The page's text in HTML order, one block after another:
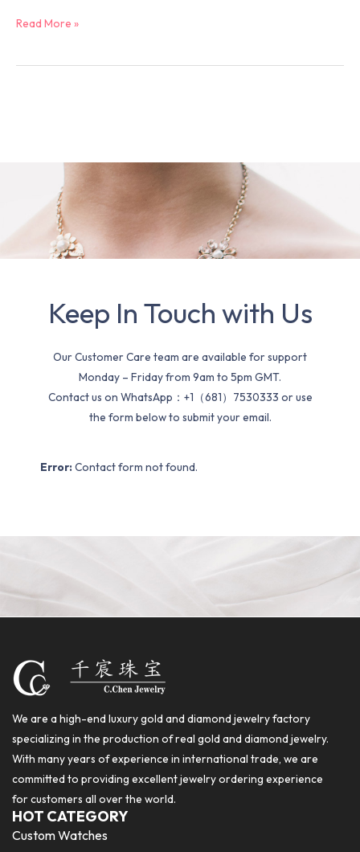
Read More »
Keep In Touch with Us
Our Customer Care team are available for support
Monday – Friday from 9am to 5pm GMT.
Contact us on WhatsApp：+1（681）7530333 or use
the form below to submit your email.
Error: Contact form not found.
We are a high-end luxury gold and diamond jewelry factory
specializing in the production of real gold and diamond jewelry.
With many years of experience in international trade, we are
committed to providing excellent jewelry ordering experience
for customers all over the world.
HOT CATEGORY
Custom Watches